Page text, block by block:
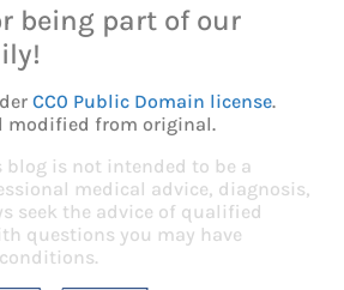
being part of our
CC0 Public Domain license.
modified from original.
blog is not intended to be a
medical advice, diagnosis,
seek the advice of qualified
questions you may have